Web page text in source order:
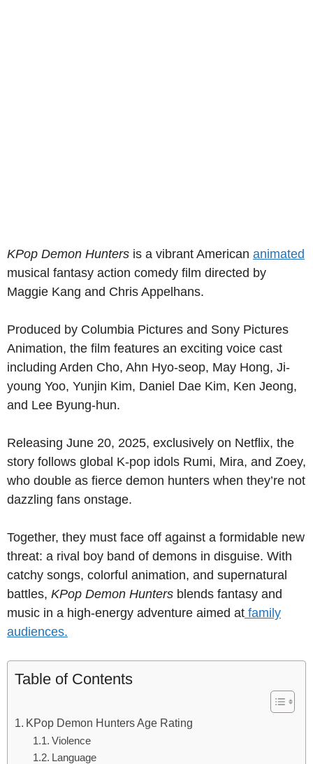
KPop Demon Hunters is a vibrant American animated
musical fantasy action comedy film directed by
Maggie Kang and Chris Appelhans.
Produced by Columbia Pictures and Sony Pictures
Animation, the film features an exciting voice cast
including Arden Cho, Ahn Hyo-seop, May Hong, Ji-
young Yoo, Yunjin Kim, Daniel Dae Kim, Ken Jeong,
and Lee Byung-hun.
Releasing June 20, 2025, exclusively on Netflix, the
story follows global K-pop idols Rumi, Mira, and Zoey,
who double as fierce demon hunters when they’re not
dazzling fans onstage.
Together, they must face off against a formidable new
threat: a rival boy band of demons in disguise. With
catchy songs, colorful animation, and supernatural
battles, KPop Demon Hunters blends fantasy and
music in a high-energy adventure aimed at family
audiences.
Table of Contents
KPop Demon Hunters Age Rating
Violence
Language